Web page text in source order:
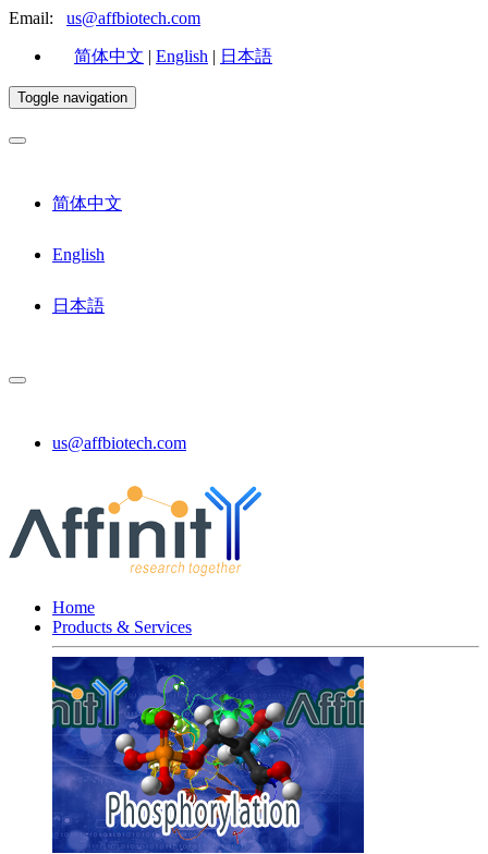
Email: us@affbiotech.com
简体中文 | English | 日本語
Toggle navigation
简体中文
English
日本語
us@affbiotech.com
Home
Products & Services